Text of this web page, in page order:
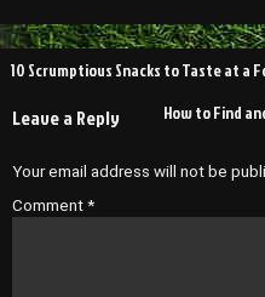
Post
10 Scrumptious Snacks to Taste at a
How to Find
Leave a Reply
Your email address will not be
Comment *